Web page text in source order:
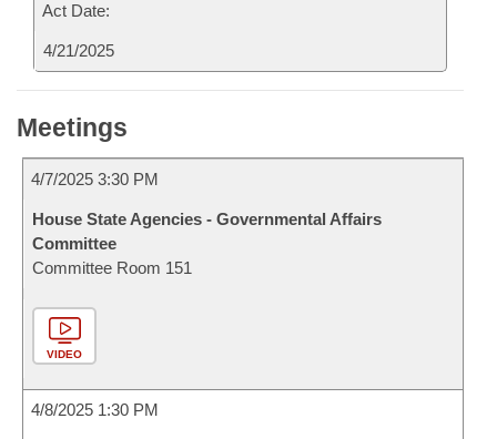
Act Date:
4/21/2025
Meetings
4/7/2025 3:30 PM
House State Agencies - Governmental Affairs
Committee
Committee Room 151
VIDEO
4/8/2025 1:30 PM